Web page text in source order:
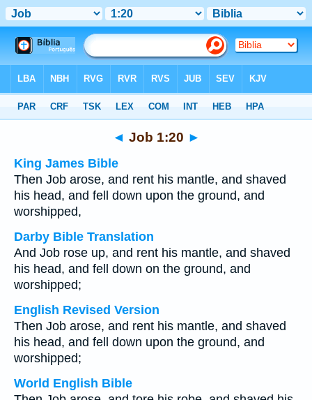
◄ Job 1:20 ►
King James Bible
Then Job arose, and rent his mantle, and shaved
his head, and fell down upon the ground, and
worshipped,
Darby Bible Translation
And Job rose up, and rent his mantle, and shaved
his head, and fell down on the ground, and
worshipped;
English Revised Version
Then Job arose, and rent his mantle, and shaved
his head, and fell down upon the ground, and
worshipped;
World English Bible